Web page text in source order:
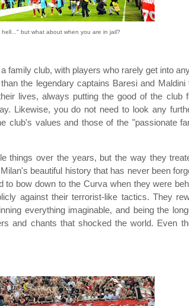
but what about when you are in jail?
family club, with players who rarely get into
the legendary captains Baresi and
lives, always putting the good of the club
Likewise, you do not need to look any
club's values and those of the "passionate
things over the years, but the way they
beautiful history that has never been
to bow down to the Curva when they were
against their terrorist-like tactics. They
everything imaginable, and being the
and chants that shocked the world. Even